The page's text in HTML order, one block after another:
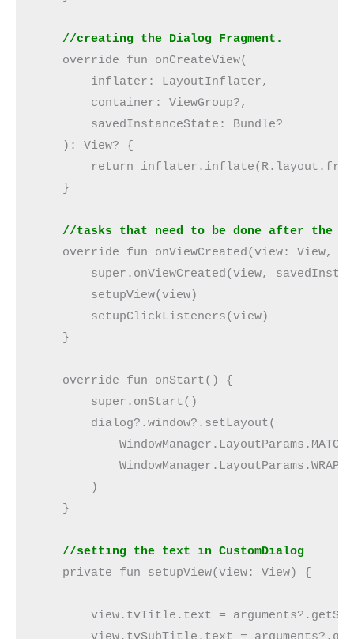
    //creating the Dialog Fragment.
    override fun onCreateView(
        inflater: LayoutInflater,
        container: ViewGroup?,
        savedInstanceState: Bundle?
    ): View? {
return
    }
//tasks that need to be done after the
override fun onViewCreated(view: View,
super.onViewCreated(view,
        setupView(view)
        setupClickListeners(view)
    }
    override fun onStart() {
        super.onStart()
        dialog?.window?.setLayout(
        )
    }
    //setting the text in CustomDialog
    private fun setupView(view: View) {
view.tvTitle.text =